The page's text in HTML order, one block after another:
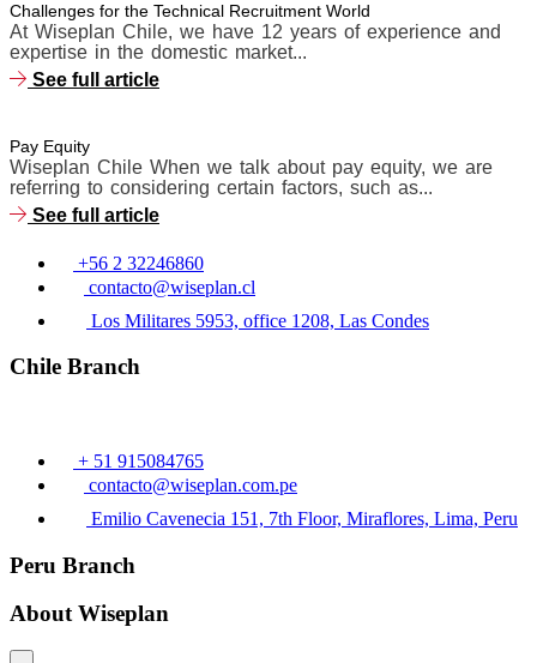
Challenges for the Technical Recruitment World
At Wiseplan Chile, we have 12 years of experience and
expertise in the domestic market...
See full article
Pay Equity
Wiseplan Chile When we talk about pay equity, we are
referring to considering certain factors, such as...
See full article
+56 2 32246860
contacto@wiseplan.cl
Los Militares 5953, office 1208, Las Condes
Chile Branch
+ 51 915084765
contacto@wiseplan.com.pe
Emilio Cavenecia 151, 7th Floor, Miraflores, Lima, Peru
Peru Branch
About Wiseplan